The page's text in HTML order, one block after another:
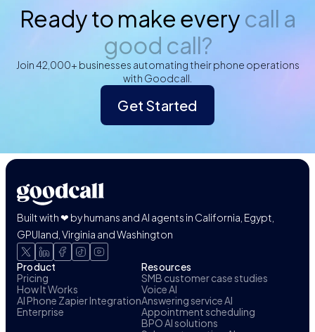
Ready to make every call a
good call?
Join 42,000+ businesses automating their phone operations
with Goodcall.
Get Started
Built with ❤ by humans and AI agents in California, Egypt,
GPUland, Virginia and Washington
Product
Pricing
How It Works
AI Phone Zapier Integration
Enterprise
Resources
SMB customer case studies
Voice AI
Answering service AI
Appointment scheduling
BPO AI solutions